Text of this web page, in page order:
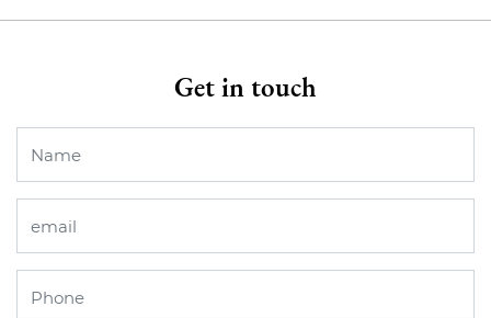
Get in touch